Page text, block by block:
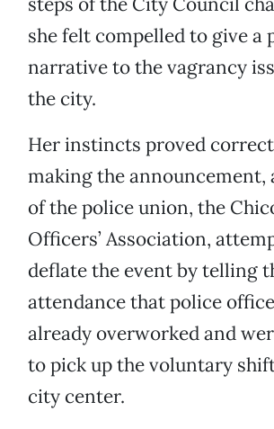
she felt compelled to give a
narrative to the vagrancy
the city.
Her instincts proved
making the announcement,
of the police union, the
Officers’ Association,
deflate the event by telling
attendance that police
already overworked and
to pick up the voluntary
city center.